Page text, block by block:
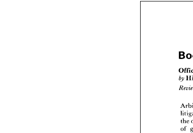
by
the
of